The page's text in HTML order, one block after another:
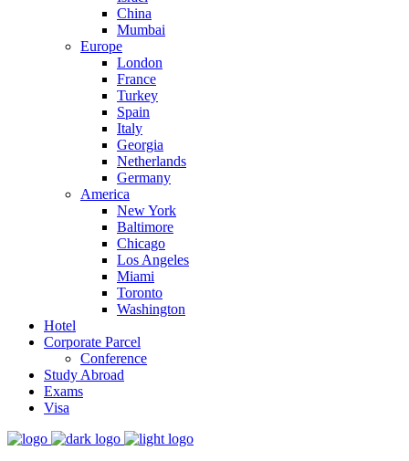
China
Mumbai
Europe
London
France
Turkey
Spain
Italy
Georgia
Netherlands
Germany
America
New York
Baltimore
Chicago
Los Angeles
Miami
Toronto
Washington
Hotel
Corporate Parcel
Conference
Study Abroad
Exams
Visa